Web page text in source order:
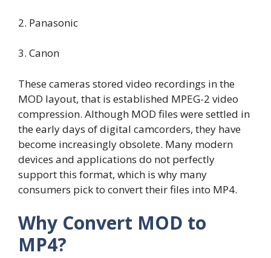
2. Panasonic
3. Canon
These cameras stored video recordings in the
MOD layout, that is established MPEG-2 video
compression. Although MOD files were settled in
the early days of digital camcorders, they have
become increasingly obsolete. Many modern
devices and applications do not perfectly
support this format, which is why many
consumers pick to convert their files into MP4.
Why Convert MOD to
MP4?